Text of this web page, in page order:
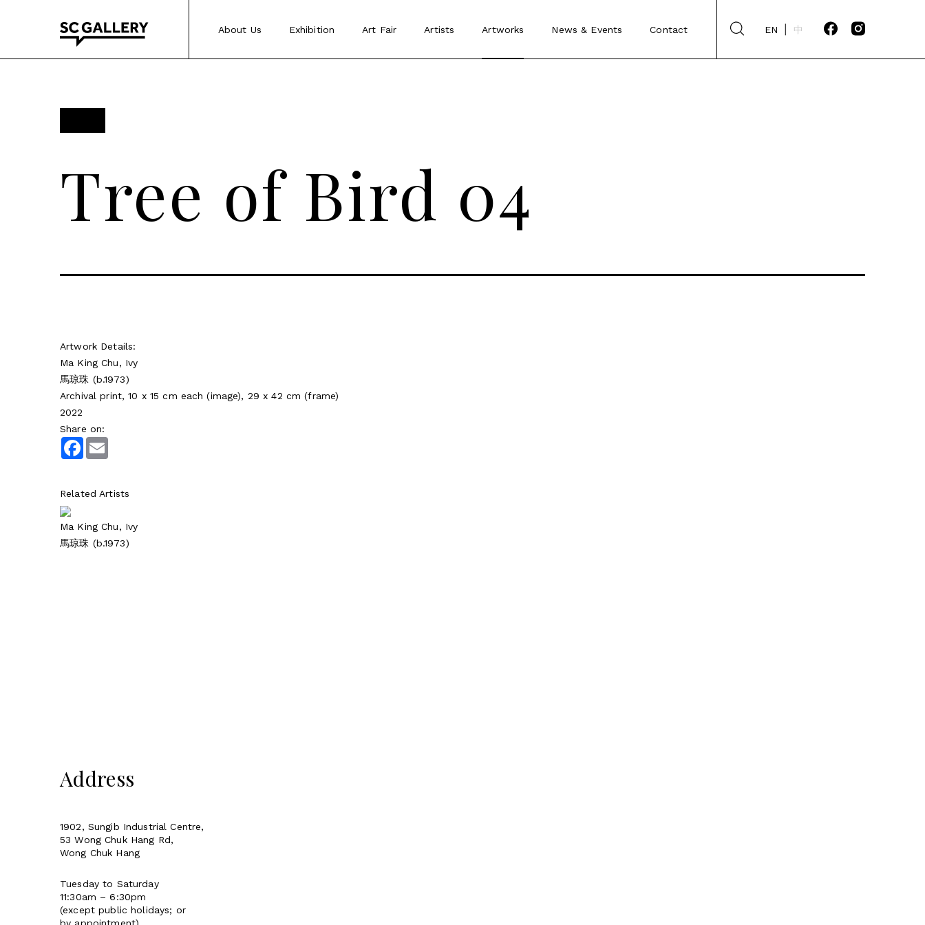
About Us Exhibition Art Fair Artists Artworks News& Events Contact EN 中
Tree of Bird 04
Artwork Details:
Ma King Chu, Ivy
馬琼珠 (b.1973)
Archival print, 10 x 15 cm each (image), 29 x 42 cm (frame)
2022
Share on:
Facebook
Related Artists
Ma King Chu, Ivy
馬琼珠 (b.1973)
Address
1902, Sungib Industrial Centre,
53 Wong Chuk Hang Rd,
Wong Chuk Hang
Tuesday to Saturday
11:30am – 6:30pm
(except public holidays; or